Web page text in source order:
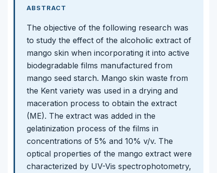
ABSTRACT
The objective of the following research was
to study the effect of the alcoholic extract of
mango skin when incorporating it into active
biodegradable films manufactured from
mango seed starch. Mango skin waste from
the Kent variety was used in a drying and
maceration process to obtain the extract
(ME). The extract was added in the
gelatinization process of the films in
concentrations of 5% and 10% v/v. The
optical properties of the mango extract were
characterized by UV-Vis spectrophotometry,